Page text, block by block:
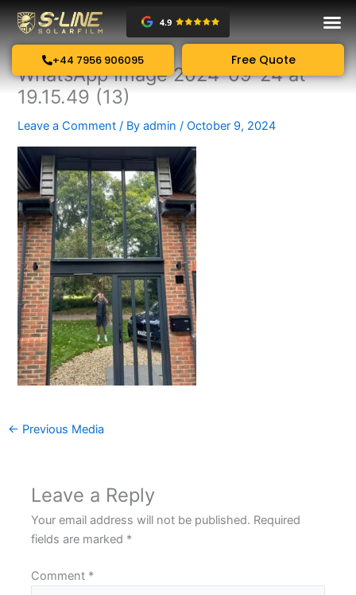
Skip
content
+44 7956 906095 Free Quote
WhatsApp Image 2024-09-24 at
19.15.49 (13)
Leave a Comment / Byadmin/October 9, 2024
← Previous Media
Leave a Reply
Your email address will not be published. Required
fields are marked *
Comment *